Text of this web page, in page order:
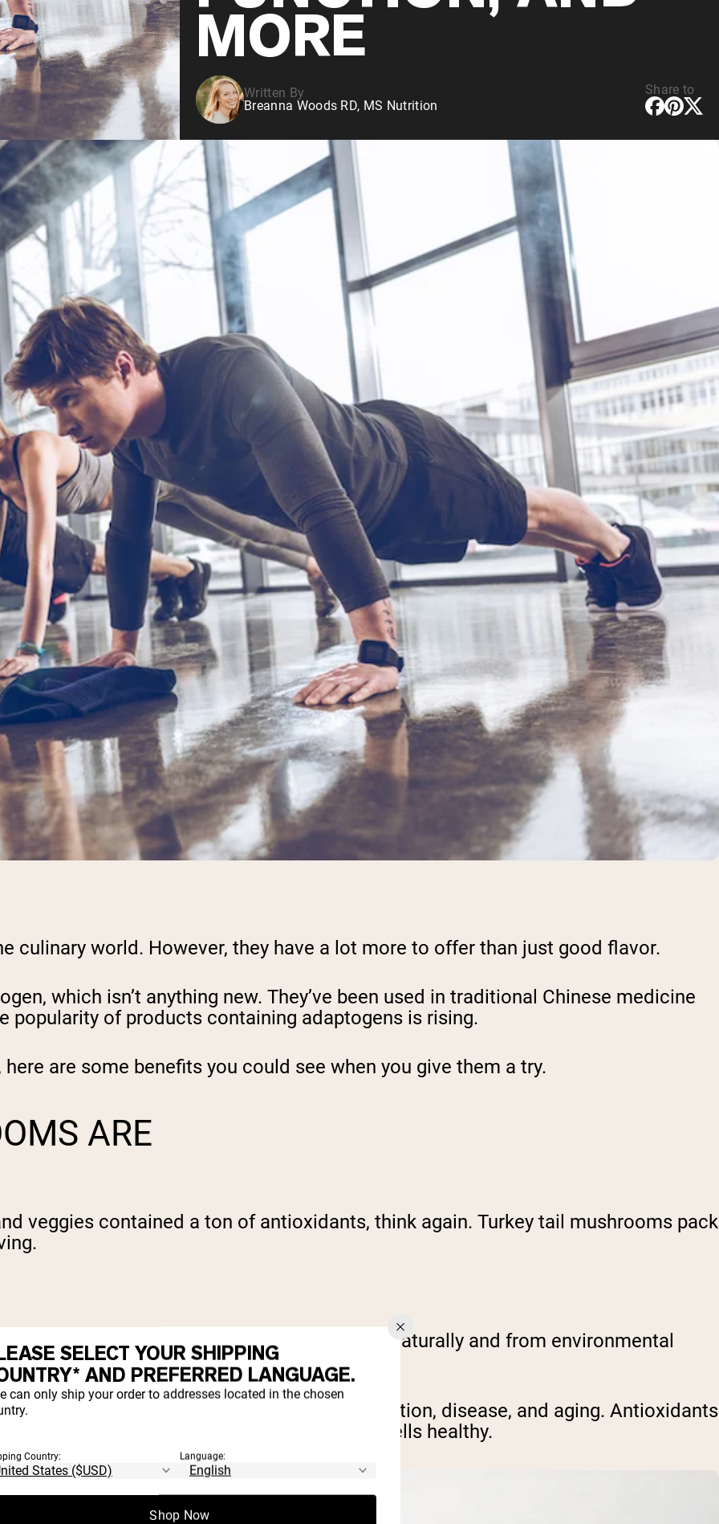
MORE
Written By
Breanna Woods RD, MS Nutrition
Share to
culinary world. However, they have a lot more to offer than just good flavor.
which isn’t anything new. They’ve been used in traditional Chinese medicine
popularity of products containing adaptogens is rising.
are some benefits you could see when you give them a try.
ARE
veggies contained a ton of antioxidants, think again. Turkey tail mushrooms pack
damage. They fight free radicals that occur naturally and from environmental
and chemicals.
stress, which contributes to inflammation, disease, and aging. Antioxidants
prevents oxidative stress and keeps your cells healthy.
SELECT YOUR SHIPPING
AND PREFERRED LANGUAGE.
can only ship your order to addresses located in the chosen
Country: Language:
Shop Now